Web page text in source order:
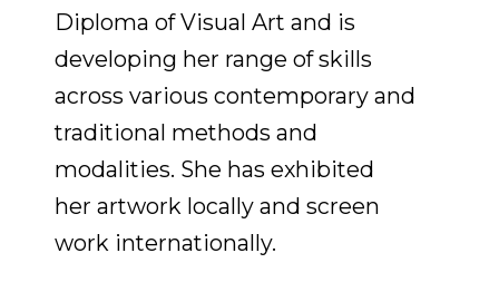
Diploma of Visual Art and is
developing her range of skills
across various contemporary and
traditional methods and
modalities. She has exhibited
her artwork locally and screen
work internationally.